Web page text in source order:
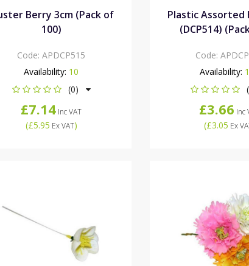
Berry 3cm (Pack of
100)
Code:APDCP515
Availability: 10
(0)
£7.14 Inc VAT
(£5.95 Ex VAT)
Plastic Assorted
(DCP514)
Code:
Availability:
£3.66 Inc
(£3.05 Ex